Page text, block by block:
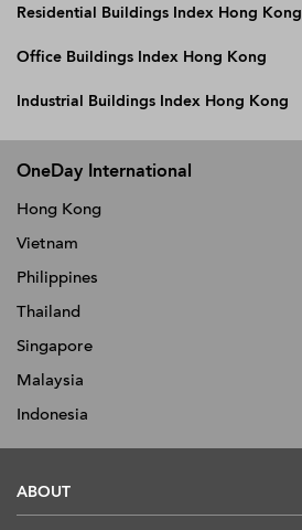
Residential Buildings Index Hong Kong
Office Buildings Index Hong Kong
Industrial Buildings Index Hong Kong
OneDay International
Hong Kong
Vietnam
Philippines
Thailand
Singapore
Malaysia
Indonesia
ABOUT